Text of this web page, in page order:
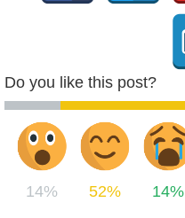
Do you like this post?
14% 52% 14%